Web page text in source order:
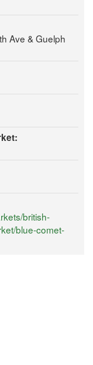
Ave & Guelph
british-
blue-comet-